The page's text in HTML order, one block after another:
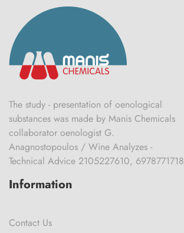
The study - presentation of oenological
substances was made by Manis Chemicals
collaborator oenologist G.
Anagnostopoulos / Wine Analyzes -
Technical Advice 2105227610, 6978771718
Information
Contact Us